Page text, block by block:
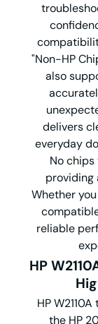
"Non-HP
also
delivers
everyday
No
providing
Whether
reliable
HP
HP
the HP